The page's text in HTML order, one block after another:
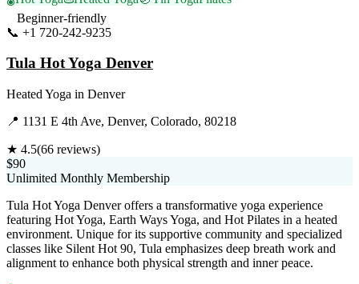
Beginner-friendly
📞 +1 720-242-9235
Tula Hot Yoga Denver
Heated Yoga in Denver
📍 1131 E 4th Ave, Denver, Colorado, 80218
★ 4.5(66 reviews)
$90
Unlimited Monthly Membership
Tula Hot Yoga Denver offers a transformative yoga experience
featuring Hot Yoga, Earth Ways Yoga, and Hot Pilates in a heated
environment. Unique for its supportive community and specialized
classes like Silent Hot 90, Tula emphasizes deep breath work and
alignment to enhance both physical strength and inner peace.